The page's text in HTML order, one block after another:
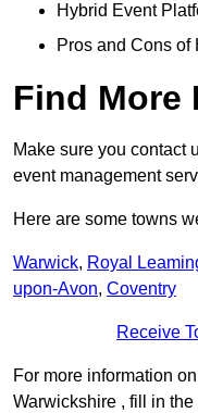
Hybrid Event
Pros and Cons of
Find More
Make sure you contact
event management
Here are some towns
Warwick, Royal
upon-Avon, Coventry
Receive
For more information
Warwickshire , fill in